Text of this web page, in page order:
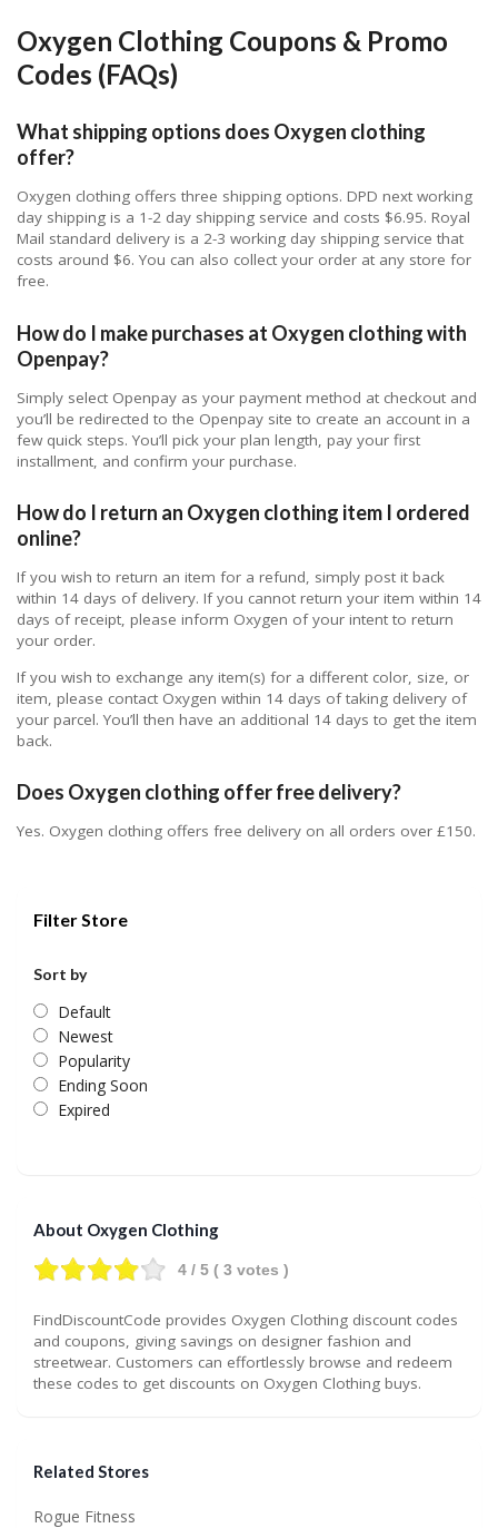
Oxygen Clothing Coupons & Promo
Codes (FAQs)
What shipping options does Oxygen clothing
offer?
Oxygen clothing offers three shipping options. DPD next working
day shipping is a 1-2 day shipping service and costs $6.95. Royal
Mail standard delivery is a 2-3 working day shipping service that
costs around $6. You can also collect your order at any store for
free.
How do I make purchases at Oxygen clothing with
Openpay?
Simply select Openpay as your payment method at checkout and
you’ll be redirected to the Openpay site to create an account in a
few quick steps. You’ll pick your plan length, pay your first
installment, and confirm your purchase.
How do I return an Oxygen clothing item I ordered
online?
If you wish to return an item for a refund, simply post it back
within 14 days of delivery. If you cannot return your item within 14
days of receipt, please inform Oxygen of your intent to return
your order.
If you wish to exchange any item(s) for a different color, size, or
item, please contact Oxygen within 14 days of taking delivery of
your parcel. You’ll then have an additional 14 days to get the item
back.
Does Oxygen clothing offer free delivery?
Yes. Oxygen clothing offers free delivery on all orders over £150.
Filter Store
Sort by
Default
Newest
Popularity
Ending Soon
Expired
About Oxygen Clothing
4 / 5 ( 3 votes )
FindDiscountCode provides Oxygen Clothing discount codes
and coupons, giving savings on designer fashion and
streetwear. Customers can effortlessly browse and redeem
these codes to get discounts on Oxygen Clothing buys.
Related Stores
Rogue Fitness